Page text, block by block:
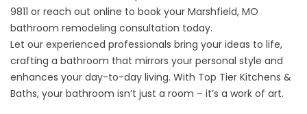
9811 or reach out online to book your Marshfield, MO
bathroom remodeling consultation today.
Let our experienced professionals bring your ideas to life,
crafting a bathroom that mirrors your personal style and
enhances your day-to-day living. With Top Tier Kitchens &
Baths, your bathroom isn’t just a room – it’s a work of art.